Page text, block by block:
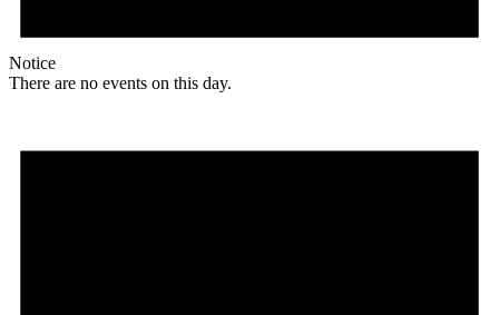
Notice
There are no events on this day.